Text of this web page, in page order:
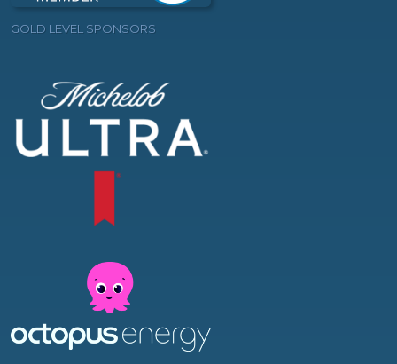
GOLD LEVEL SPONSORS